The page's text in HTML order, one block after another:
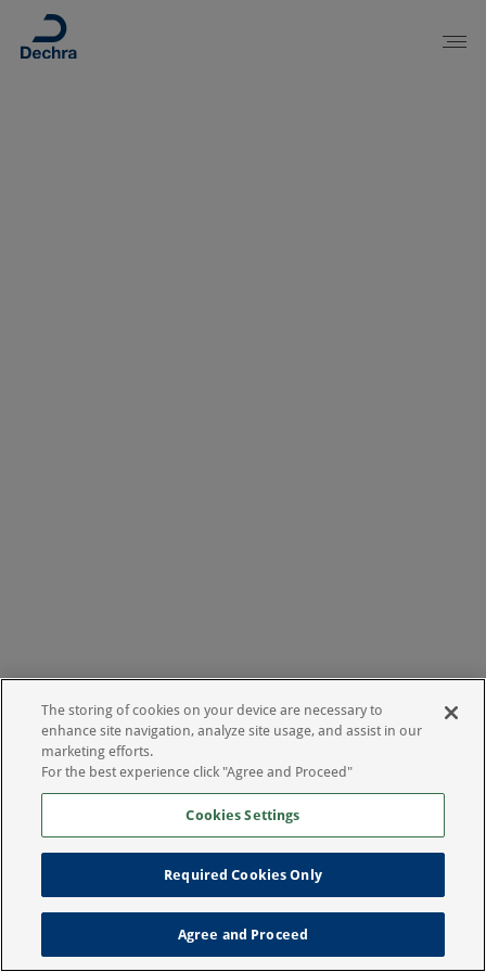
The storing of cookies on your device are necessary to
enhance site navigation, analyze site usage, and assist in our
marketing efforts.
For the best experience click "Agree and Proceed"
Cookies Settings
Required Cookies Only
Agree and Proceed